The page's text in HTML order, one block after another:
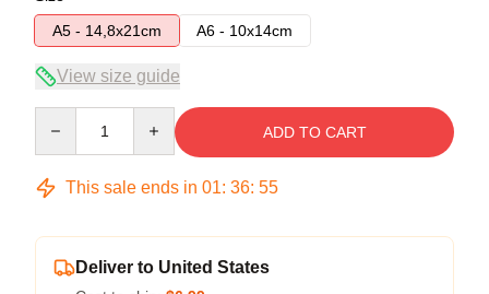
A5 - 14,8x21cm
A6 - 10x14cm
View size guide
ADD TO CART
This sale ends in 01: 36: 54
Deliver to United States